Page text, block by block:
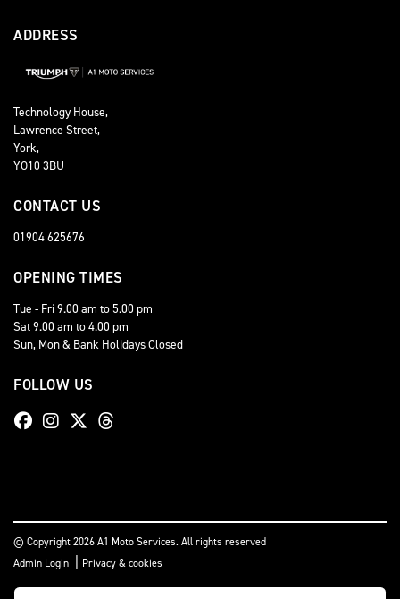
ADDRESS
Technology House,
Lawrence Street,
York,
YO10 3BU
CONTACT US
01904 625676
OPENING TIMES
Tue - Fri 9.00 am to 5.00 pm
Sat 9.00 am to 4.00 pm
Sun, Mon & Bank Holidays Closed
FOLLOW US
© Copyright 2026 A1 Moto Services. All rights reserved
Admin Login
Privacy & cookies